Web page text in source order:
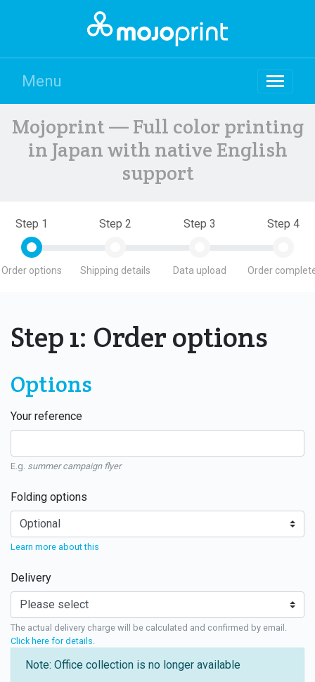
Menu
Mojoprint — Full color printing
in Japan with native English
support
Step 1
Order options
Step 2
Shipping details
Step 3
Data upload
Step 4
Order
Step 1: Order options
Options
Your reference
E.g. summer campaign flyer
Folding options
Learn more about this
Delivery
The actual delivery charge will be calculated and confirmed by email.
Click here for details
Note: Office collection is no longer available